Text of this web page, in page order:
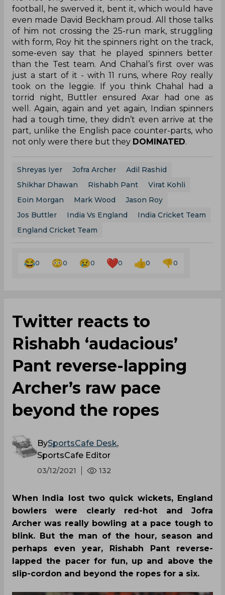
football, he swerved it, bent it, which would have
even made David Beckham proud. All those talks
of him not crossing the 25-run mark, struggling
with form, Roy hit the spinners right on the track,
some-even say that he played spinners better
than the Test team. And Chahal’s first over was
just a start of it - with 11 runs, where Roy really
took on the leggie. If you think Chahal had a
torrid night, Buttler ensured Axar had one as
well. Again, again and yet again, Indian spinners
had a tough time, they didn’t even arrive at the
part, unlike the English pace counter-parts, who
not only were there but they DOMINATED.
Shreyas Iyer Jofra Archer
Adil Rashid
Shikhar Dhawan
Rishabh Pant
Virat Kohli
Eoin Morgan
Mark Wood
Jason Roy
Jos Buttler
India Vs England
India Cricket Team
England Cricket Team
0 0 0 0 0 0
Twitter reacts to
Rishabh ‘audacious’
Pant reverse-lapping
Archer’s raw pace
beyond the ropes
BySportsCafe Desk,
SportsCafe Editor
03/12/2021 132
When India lost two quick wickets, England
bowlers were clearly red-hot and Jofra
Archer was really bowling at a pace tough to
blink. But the man of the hour, season and
perhaps even year, Rishabh Pant reverse-
lapped the pacer for fun, up and above the
slip-cordon and beyond the ropes for a six.